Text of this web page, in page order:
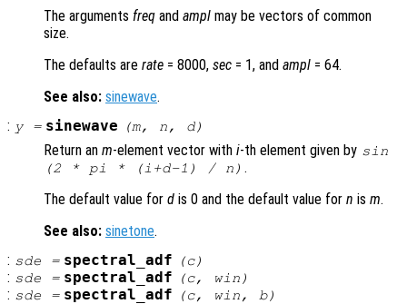
The arguments freq and ampl may be vectors of common
size.
The defaults are rate = 8000, sec = 1, and ampl = 64.
See also: sinewave.
: y= sinewave (m, n , d)
Return an m-element vector with i-th element given by sin
(2 * pi * (i +d-1) / n ) .
The default value for d is 0 and the default value for n is m.
See also: sinetone.
: sde = spectral_adf (c)
: sde = spectral_adf (c, win )
: sde = spectral_adf (c, win , b)